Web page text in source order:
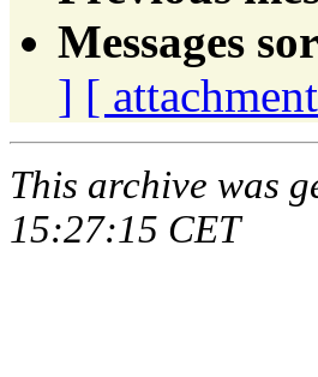
Messages
] [
This archive was
15:27:15 CET